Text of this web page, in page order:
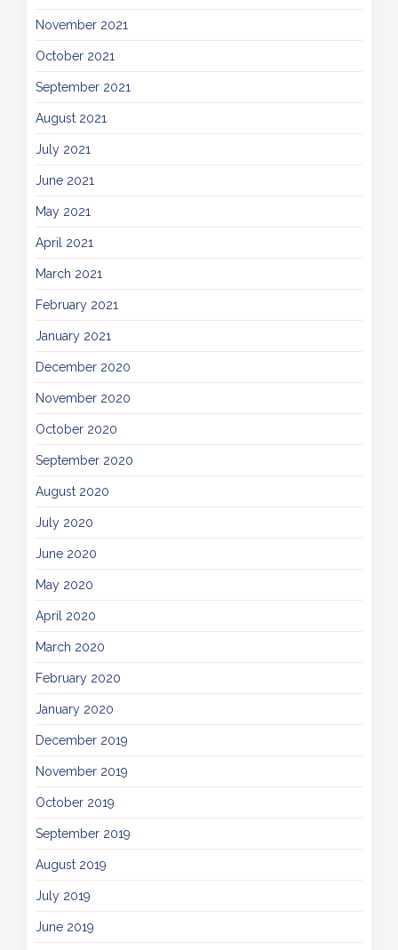
November 2021
October 2021
September 2021
August 2021
July 2021
June 2021
May 2021
April 2021
March 2021
February 2021
January 2021
December 2020
November 2020
October 2020
September 2020
August 2020
July 2020
June 2020
May 2020
April 2020
March 2020
February 2020
January 2020
December 2019
November 2019
October 2019
September 2019
August 2019
July 2019
June 2019